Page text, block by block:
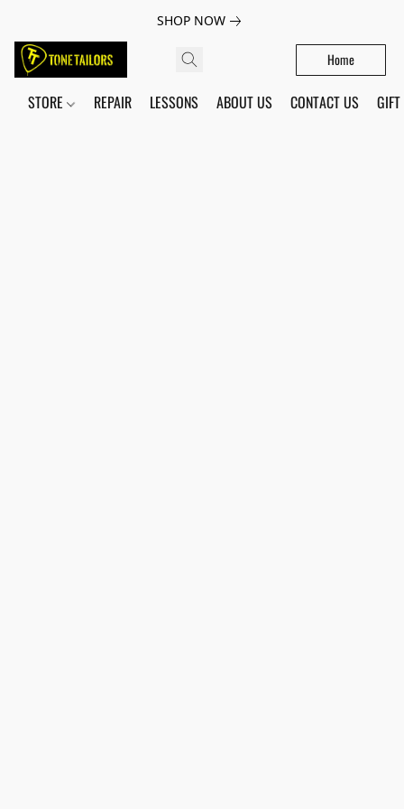
SHOP NOW
Home
STORE REPAIR LESSONS ABOUT US CONTACT US